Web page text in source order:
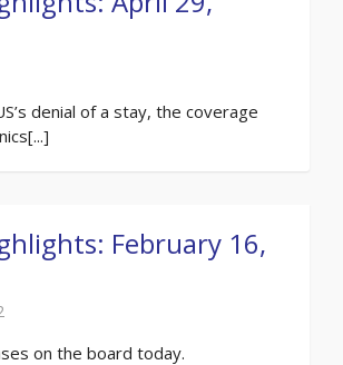
denial of a stay, the coverage
February 16,
on the board today.